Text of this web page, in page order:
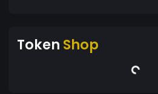
Token Shop